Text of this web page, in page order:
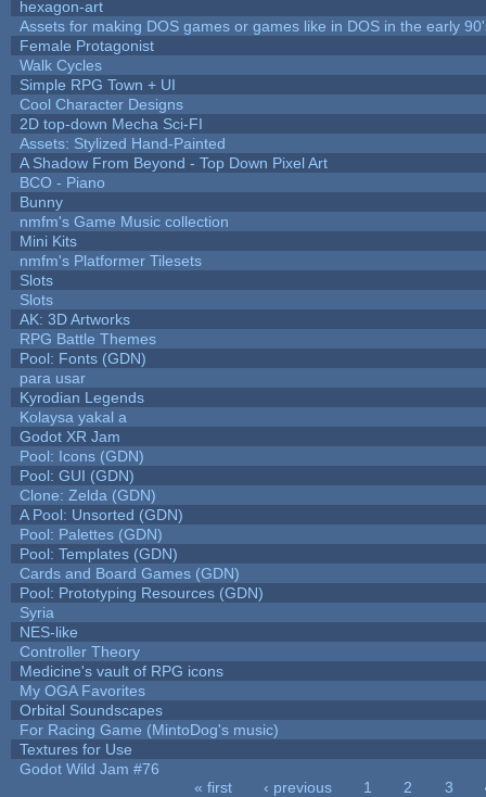
hexagon-art
Assets for making DOS games or games like in DOS in the early
Female Protagonist
Walk Cycles
Simple RPG Town + UI
Cool Character Designs
2D top-down Mecha Sci-FI
Assets: Stylized Hand-Painted
A Shadow From Beyond - Top Down Pixel Art
BCO - Piano
Bunny
nmfm's Game Music collection
Mini Kits
nmfm's Platformer Tilesets
Slots
Slots
AK: 3D Artworks
RPG Battle Themes
Pool: Fonts (GDN)
para usar
Kyrodian Legends
Kolaysa yakal a
Godot XR Jam
Pool: Icons (GDN)
Pool: GUI (GDN)
Clone: Zelda (GDN)
A Pool: Unsorted (GDN)
Pool: Palettes (GDN)
Pool: Templates (GDN)
Cards and Board Games (GDN)
Pool: Prototyping Resources (GDN)
Syria
NES-like
Controller Theory
Medicine's vault of RPG icons
My OGA Favorites
Orbital Soundscapes
For Racing Game (MintoDog's music)
Textures for Use
Godot Wild Jam #76
« first ‹ previous 1 2 3